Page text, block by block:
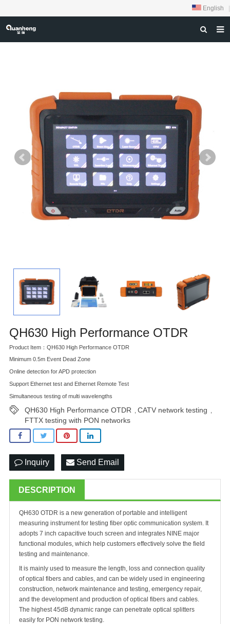
English
DOWNLOAD
FEEDBACK
CONTACT US
QH630 High Performance OTDR
Product Item：QH630 High Performance OTDR
Minimum 0.5m Event Dead Zone
Online detection for APD protection
Support Ethernet test and Ethernet Remote Test
Simultaneous testing of multi wavelengths
QH630 High Performance OTDR CATV network testing
FTTX testing with PON networks
Inquiry Send Email
DESCRIPTION
QH630 OTDR is a new generation of portable and intelligent
measuring instrument for testing fiber optic communication system. It
adopts 7 inch capacitive touch screen and integrates NINE major
functional modules, which help customers effectively solve the field
testing and maintenance.
It is mainly used to measure the length, loss and connection quality
of optical fibers and cables, and can be widely used in engineering
construction, network maintenance and testing, emergency repair,
and the development and production of optical fibers and cables.
The highest 45dB dynamic range can penetrate optical splitters
easily for PON network testing.